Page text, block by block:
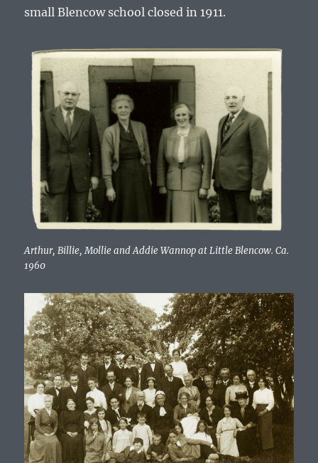
small Blencow school closed in 1911.
Arthur, Billie, Mollie and Addie Wannop at Little Blencow. Ca.
1960